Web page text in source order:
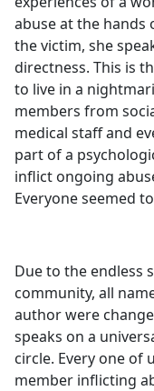
abuse at the hands
the victim, she
directness. This is
to live in a
members from
medical staff and
part of a
inflict ongoing
Everyone seemed
Due to the endless
community, all
author were
speaks on a
circle. Every one of
member inflicting